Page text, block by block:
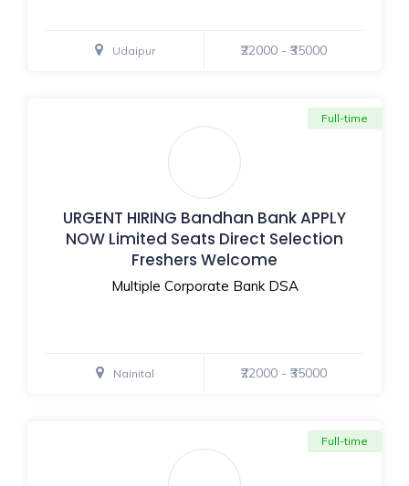
Udaipur ₹22000 - ₹35000
URGENT HIRING Bandhan Bank APPLY
NOW Limited Seats Direct Selection
Freshers Welcome
Multiple Corporate Bank DSA
Full-time
Nainital ₹22000 - ₹35000
Full-time